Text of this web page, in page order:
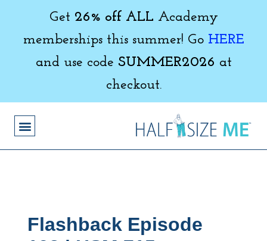
Get 26% off ALL Academy
memberships this summer! Go HERE
and use code SUMMER2026 at
checkout.
Flashback Episode